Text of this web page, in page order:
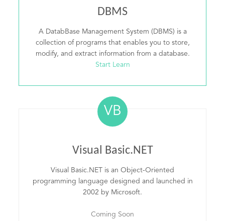
DBMS
A DatabBase Management System (DBMS) is a
collection of programs that enables you to store,
modify, and extract information from a database.
Start Learn
VB
Visual Basic.NET
Visual Basic.NET is an Object-Oriented
programming language designed and launched in
2002 by Microsoft.
Coming Soon